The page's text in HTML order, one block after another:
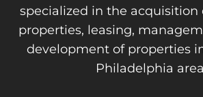
specialized in the
properties, leasing,
development of properties
Philadelphia